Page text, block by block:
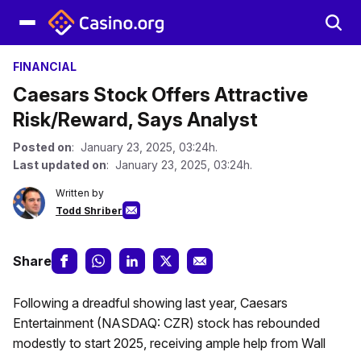
FINANCIAL
Caesars Stock Offers Attractive
Risk/Reward, Says Analyst
Posted on: January 23, 2025, 03:24h.
Last updated on: January 23, 2025, 03:24h.
Written by
Todd Shriber
Share
Following a dreadful showing last year, Caesars
Entertainment (NASDAQ: CZR) stock has rebounded
modestly to start 2025, receiving ample help from Wall